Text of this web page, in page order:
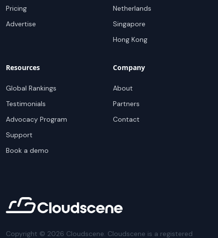
Pricing
Advertise
Netherlands
Singapore
Hong Kong
Resources
Global Rankings
Testimonials
Advocacy Program
Support
Book a demo
Company
About
Partners
Contact
Copyright © 2026 Cloudscene. Cloudscene is a registered